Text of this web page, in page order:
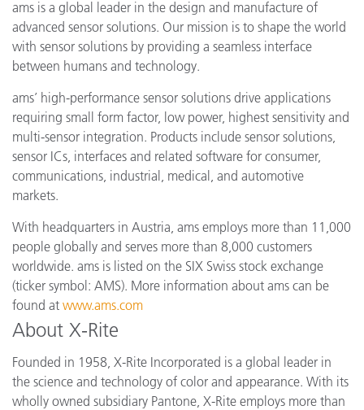
ams is a global leader in the design and manufacture of
advanced sensor solutions. Our mission is to shape the world
with sensor solutions by providing a seamless interface
between humans and technology.
ams’ high-performance sensor solutions drive applications
requiring small form factor, low power, highest sensitivity and
multi-sensor integration. Products include sensor solutions,
sensor ICs, interfaces and related software for consumer,
communications, industrial, medical, and automotive
markets.
With headquarters in Austria, ams employs more than 11,000
people globally and serves more than 8,000 customers
worldwide. ams is listed on the SIX Swiss stock exchange
(ticker symbol: AMS). More information about ams can be
found at www.ams.com
About X-Rite
Founded in 1958, X-Rite Incorporated is a global leader in
the science and technology of color and appearance. With its
wholly owned subsidiary Pantone, X-Rite employs more than